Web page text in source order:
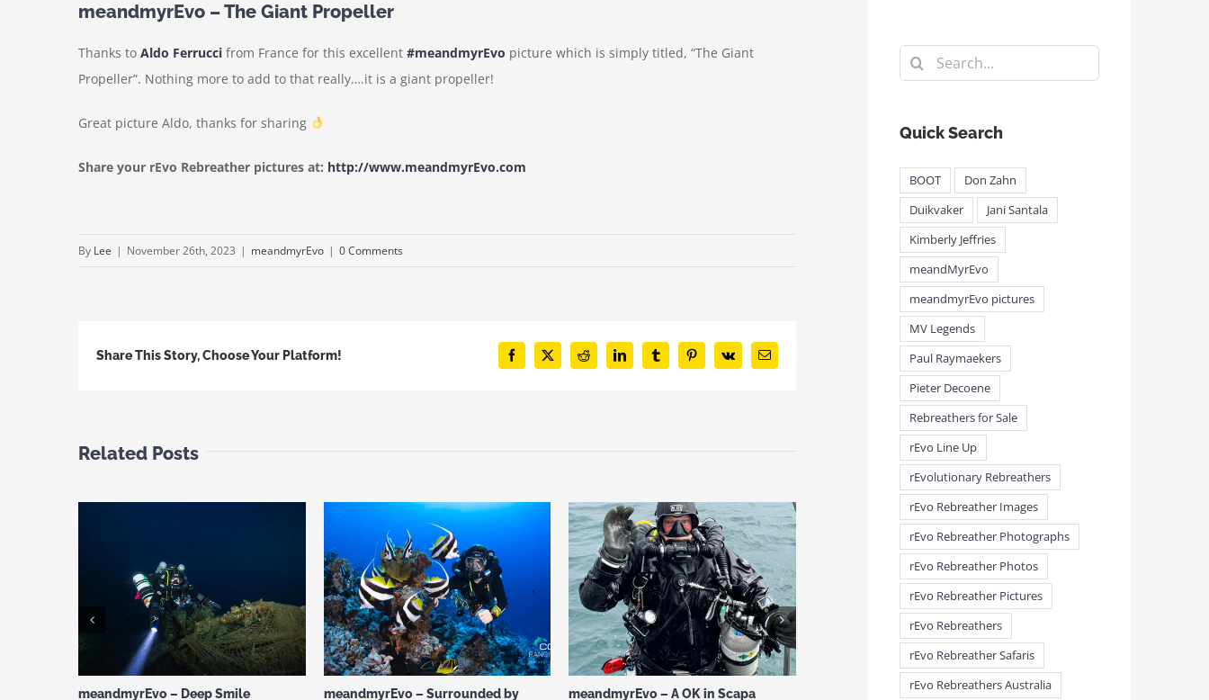
meandmyrEvo – The Giant Propeller
Thanks to Aldo Ferruccifrom France for this excellent #meandmyrEvo picture which is simply titled, “The Giant
Propeller”. Nothing more to add to that really….it is a giant propeller!
Great picture Aldo, thanks for sharing
Share your rEvo Rebreather pictures at: http://www.meandmyrEvo.com
By Lee | November 26th, 2023 | meandmyrEvo | 0 Comments
Share This Story, Choose Your Platform! Facebook
X Reddit LinkedInTumblrPinterest
Vk Email
Related Posts
meandmyrEvo – Deep Smile
meandmyrEvo – Surrounded by
meandmyrEvo – A OK in Scapa meandmyrEvo – Taking the Lead
Search
for:
Quick Search
BOOT
Don Zahn
Duikvaker
Jani Santala
Kimberly Jeffries
meandMyrEvo
meandmyrEvo pictures
MV Legends
Paul Raymaekers
Pieter Decoene
Rebreathers for Sale
rEvo Line Up
rEvolutionary Rebreathers
rEvo Rebreather Images
rEvo Rebreather Photographs
rEvo Rebreather Photos
rEvo Rebreather Pictures
rEvo Rebreathers
rEvo Rebreather Safaris
rEvo Rebreathers Australia